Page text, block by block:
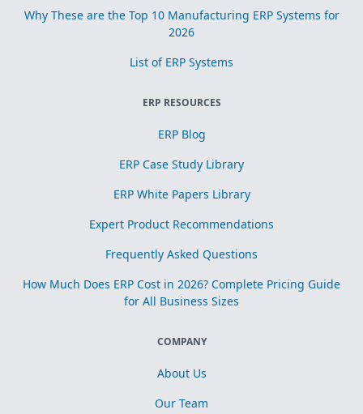
Why These are the Top 10 Manufacturing ERP Systems for
2026
List of ERP Systems
ERP RESOURCES
ERP Blog
ERP Case Study Library
ERP White Papers Library
Expert Product Recommendations
Frequently Asked Questions
How Much Does ERP Cost in 2026? Complete Pricing Guide
for All Business Sizes
COMPANY
About Us
Our Team